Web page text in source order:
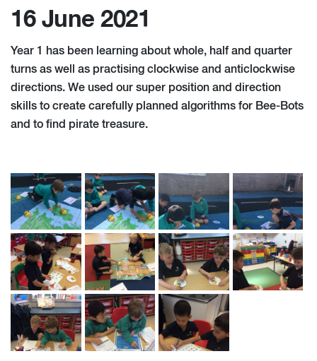
16 June 2021
Year 1 has been learning about whole, half and quarter
turns as well as practising clockwise and anticlockwise
directions. We used our super position and direction
skills to create carefully planned algorithms for Bee-Bots
and to find pirate treasure.